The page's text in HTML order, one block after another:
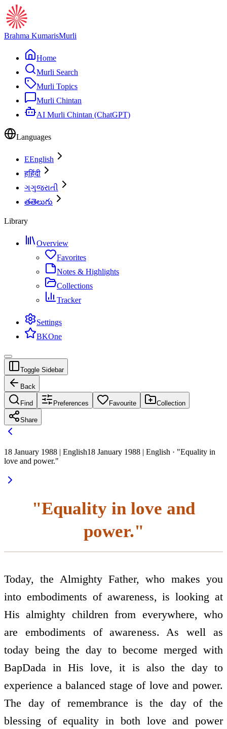
Brahma KumarisMurli
Home
Murli Search
Murli Topics
Murli Chintan
AI Murli Chintan (ChatGPT)
Languages
EEnglish
हहिंदी
ગગુજરાતી
తతెలుగు
Library
Overview
Favorites
Notes & Highlights
Collections
Tracker
Settings
BKOne
Toggle Sidebar
Back
Find Preferences Favourite Collection
Share
18 January 1988 | English18 January 1988 | English · "Equality in
love and power."
"Equality in love and
power."
Today, the Almighty Father, who makes you
into embodiments of awareness, is looking at
His almighty children from everywhere, who
are embodiments of awareness. As well as
today being the day to become merged with
BapDada in His love, it is also the day to
experience a balanced stage of love and power.
The day of remembrance is the day of the
blessing of equality in both love and power